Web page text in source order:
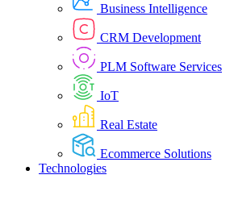
Business Intelligence
CRM Development
PLM Software Services
IoT
Real Estate
Ecommerce Solutions
Technologies